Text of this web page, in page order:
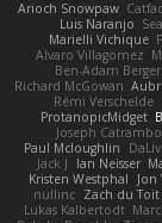
Arioch Snowpaw
Luis Naranjo
Marielli Vichique
Alvaro Villagomez
Ben-Adam Berger
Richard McGowan
Rémi Verschelde
ProtanopicMidget
Joseph
Paul Mcloughlin
Jack J
Ian Neisser
Kristen Westphal
Jon
nullinc Zach du Toit
Lukas Kalbertodt